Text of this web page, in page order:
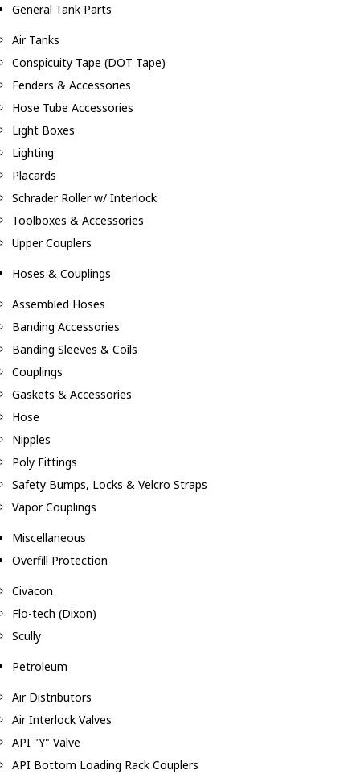
General Tank Parts
Air Tanks
Conspicuity Tape (DOT Tape)
Fenders & Accessories
Hose Tube Accessories
Light Boxes
Lighting
Placards
Schrader Roller w/ Interlock
Toolboxes & Accessories
Upper Couplers
Hoses & Couplings
Assembled Hoses
Banding Accessories
Banding Sleeves & Coils
Couplings
Gaskets & Accessories
Hose
Nipples
Poly Fittings
Safety Bumps, Locks & Velcro Straps
Vapor Couplings
Miscellaneous
Overfill Protection
Civacon
Flo-tech (Dixon)
Scully
Petroleum
Air Distributors
Air Interlock Valves
API "Y" Valve
API Bottom Loading Rack Couplers